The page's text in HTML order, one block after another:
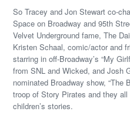
So Tracey and Jon Stewart co-
Space on Broadway and 95th
Velvet Underground fame, The
Kristen Schaal, comic/actor and
starring in off-Broadway’s “My
from SNL and Wicked, and Josh
nominated Broadway show, “The
troop of Story Pirates and they
children’s stories.